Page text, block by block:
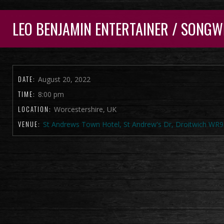
LEO BENJAMIN ENTERTAINER /
DATE: August 20, 2022
TIME: 8:00 pm
LOCATION: Worcestershire, UK
VENUE: St Andrews Town Hotel, St Andrew's Dr, Droitwich